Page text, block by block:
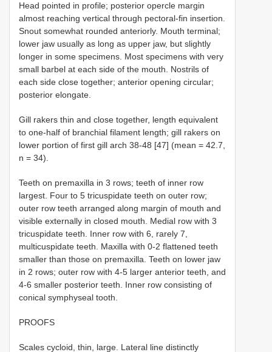
Head pointed in profile; posterior opercle margin
almost reaching vertical through pectoral-fin insertion.
Snout somewhat rounded anteriorly. Mouth terminal;
lower jaw usually as long as upper jaw, but slightly
longer in some specimens. Most specimens with very
small barbel at each side of the mouth. Nostrils of
each side close together; anterior opening circular;
posterior elongate.
Gill rakers thin and close together, length equivalent
to one-half of branchial filament length; gill rakers on
lower portion of first gill arch 38-48 [47] (mean = 42.7,
n = 34).
Teeth on premaxilla in 3 rows; teeth of inner row
largest. Four to 5 tricuspidate teeth on outer row;
outer row teeth arranged along margin of mouth and
visible externally in closed mouth. Medial row with 3
tricuspidate teeth. Inner row with 6, rarely 7,
multicuspidate teeth. Maxilla with 0-2 flattened teeth
smaller than those on premaxilla. Teeth on lower jaw
in 2 rows; outer row with 4-5 larger anterior teeth, and
4-6 smaller posterior teeth. Inner row consisting of
conical symphyseal tooth.
PROOFS
Scales cycloid, thin, large. Lateral line distinctly